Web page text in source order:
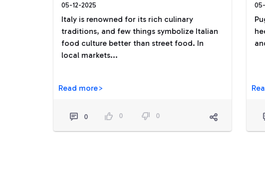
05-12-2025
Italy is renowned for its rich culinary
traditions, and few things symbolize Italian
food culture better than street food. In
local markets...
Read more>
0 0 0